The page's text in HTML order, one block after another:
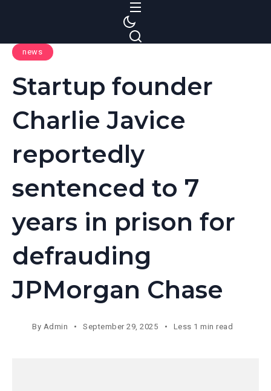
news
Startup founder
Charlie Javice
reportedly
sentenced to 7
years in prison for
defrauding
JPMorgan Chase
By Admin September 29, 2025 Less 1 min read